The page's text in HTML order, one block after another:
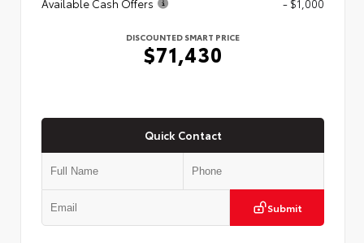
Available Cash Offers
- $1,000
DISCOUNTED SMART PRICE
$71,430
Quick Contact
Submit